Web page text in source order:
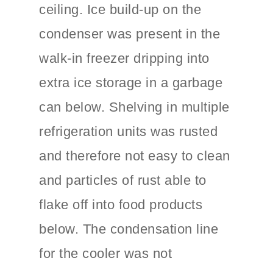
ceiling. Ice build-up on the
condenser was present in the
walk-in freezer dripping into
extra ice storage in a garbage
can below. Shelving in multiple
refrigeration units was rusted
and therefore not easy to clean
and particles of rust able to
flake off into food products
below. The condensation line
for the cooler was not